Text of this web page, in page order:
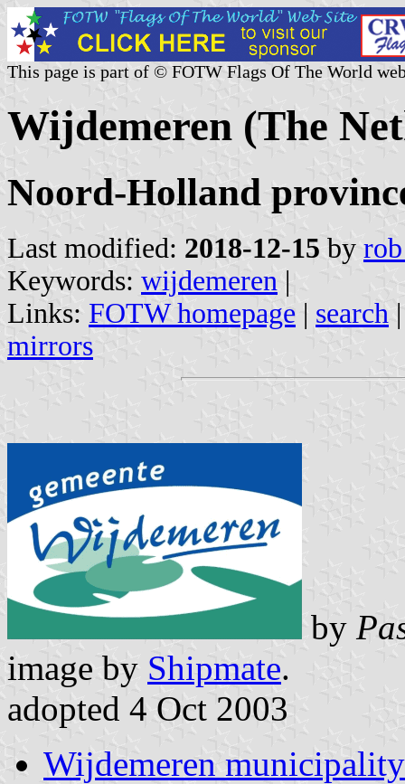
This page is part of © FOTW Flags Of The World
Wijdemeren (The
Noord-Holland
Last modified: 2018-12-15 by
Keywords: wijdemeren |
Links: FOTW homepage | search
mirrors
by
image by Shipmate.
adopted 4 Oct 2003
Wijdemeren municipality